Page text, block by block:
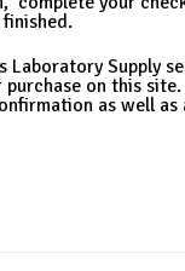
Laboratory Supply
on this
as well